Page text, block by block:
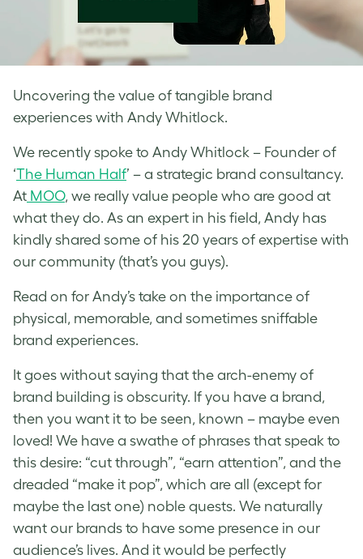
Uncovering the value of tangible brand
experiences with Andy Whitlock.
We recently spoke to Andy Whitlock – Founder of
‘The Human Half’ – a strategic brand consultancy.
At MOO, we really value people who are good at
what they do. As an expert in his field, Andy has
kindly shared some of his 20 years of expertise with
our community (that’s you guys).
Read on for Andy’s take on the importance of
physical, memorable, and sometimes sniffable
brand experiences.
It goes without saying that the arch-enemy of
brand building is obscurity. If you have a brand,
then you want it to be seen, known – maybe even
loved! We have a swathe of phrases that speak to
this desire: “cut through”, “earn attention”, and the
dreaded “make it pop”, which are all (except for
maybe the last one) noble quests. We naturally
want our brands to have some presence in our
audience’s lives. And it would be perfectly